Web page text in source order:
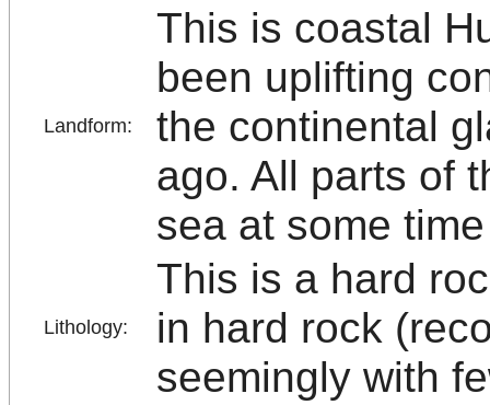
Landform:
This is coastal
been uplifting
the continental
ago. All parts of
sea at some
Lithology:
This is a hard
in hard rock
seemingly with